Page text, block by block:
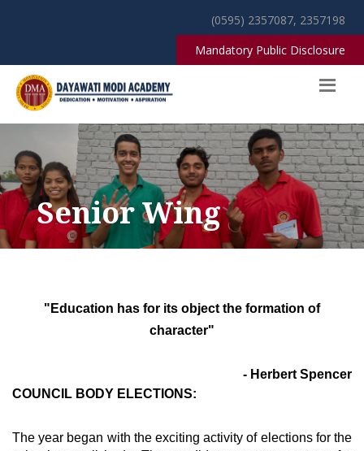
(0595) 2357087, 2357198
Mandatory Public Disclosure
Senior Wing
"Education has for its object the formation of
character"
- Herbert Spencer
COUNCIL BODY ELECTIONS:
The year began with the exciting activity of elections for the